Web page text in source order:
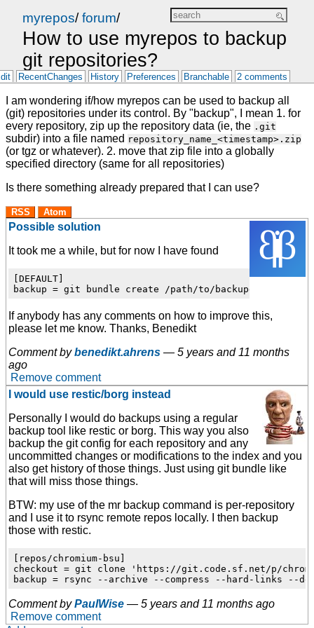
myrepos/forum/
How to use myrepos to backup
git repositories?
RecentChanges History Preferences Branchable 2 comments
I am wondering if/how myrepos can be used to backup all
(git) repositories under its control. By "backup", I mean 1. for
every repository, zip up the repository data (ie, the .git
subdir) into a file named repository_name_<timestamp>.zip
(or tgz or whatever). 2. move that zip file into a globally
specified directory (same for all repositories)
Is there something already prepared that I can use?
RSS Atom
Possible solution
It took me a while, but for now I have found
[DEFAULT]
If anybody has any comments on how to improve this,
please let me know. Thanks, Benedikt
Comment bybenedikt.ahrens — 5 years and 11 months
ago
Remove comment
I would use restic/borg instead
Personally I would do backups using a regular
backup tool like restic or borg. This way you also
backup the git config for each repository and any
uncommitted changes or modifications to the index and you
also get history of those things. Just using git bundle like
that will miss those things.
BTW: my use of the mr backup command is per-repository
and I use it to rsync remote repos locally. I then backup
those with restic.
[repos/chromium-bsu]
checkout = git clone 'https://git.code.sf.net/p/
Comment byPaulWise — 5 years and 11 months ago
Remove comment